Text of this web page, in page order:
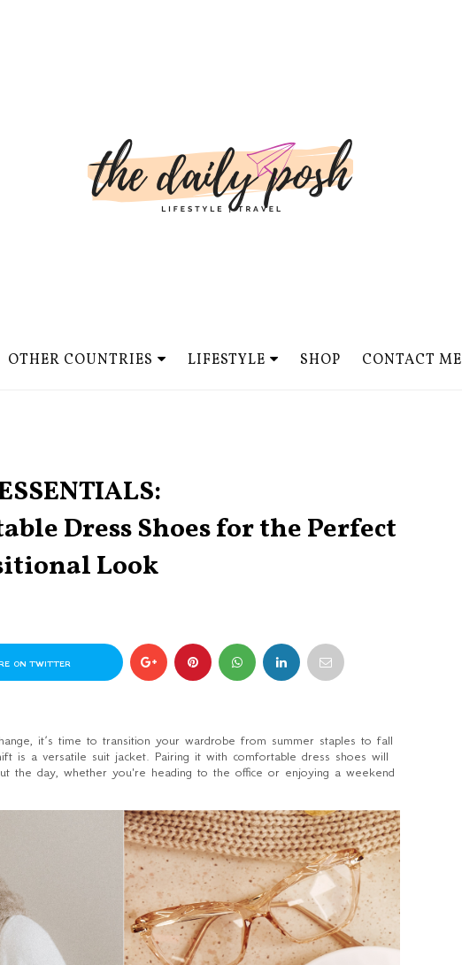
OTHER COUNTRIES LIFESTYLE SHOP CONTACT ME
Dress Shoes for the Perfect
Look
ON TWITTER
it’s time to transition your wardrobe from summer staples to fall
is a versatile suit jacket. Pairing it with comfortable dress shoes will
the day, whether you're heading to the office or enjoying a weekend